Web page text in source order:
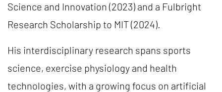
Science and Innovation (2023) and a Fulbright
Research Scholarship to MIT (2024).
His interdisciplinary research spans sports
science, exercise physiology and health
technologies, with a growing focus on artificial